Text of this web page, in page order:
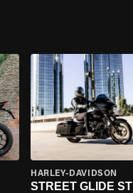
HARLEY-DAVIDSON
STREET GLIDE ST